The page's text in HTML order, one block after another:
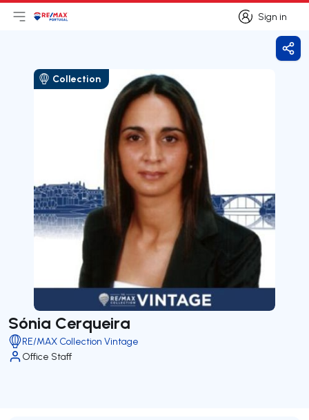
Sign in
Sign in
Open main menu
LogoGo to homepage
Collection
Sónia Cerqueira
RE/MAX Collection Vintage
Office Staff